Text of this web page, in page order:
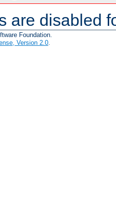
are disabled
Foundation.
Version 2.0.